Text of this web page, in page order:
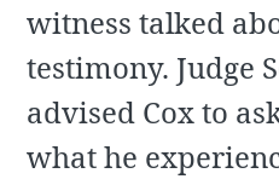
witness talked
testimony. Judge
advised Cox to
what he